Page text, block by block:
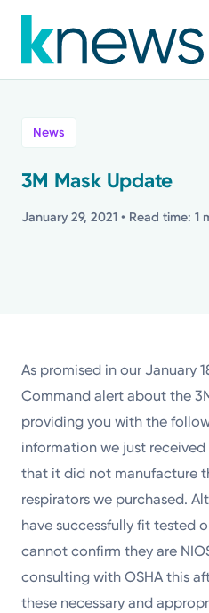
to
main
Powered by
Recognition
News
3M Mask Update
January 29, 2021 • Read time: 1
As promised in our January
Command alert about the
providing you with the
information we just
that it did not manufacture
respirators we purchased.
have successfully fit tested
cannot confirm they are
consulting with OSHA this
these necessary and